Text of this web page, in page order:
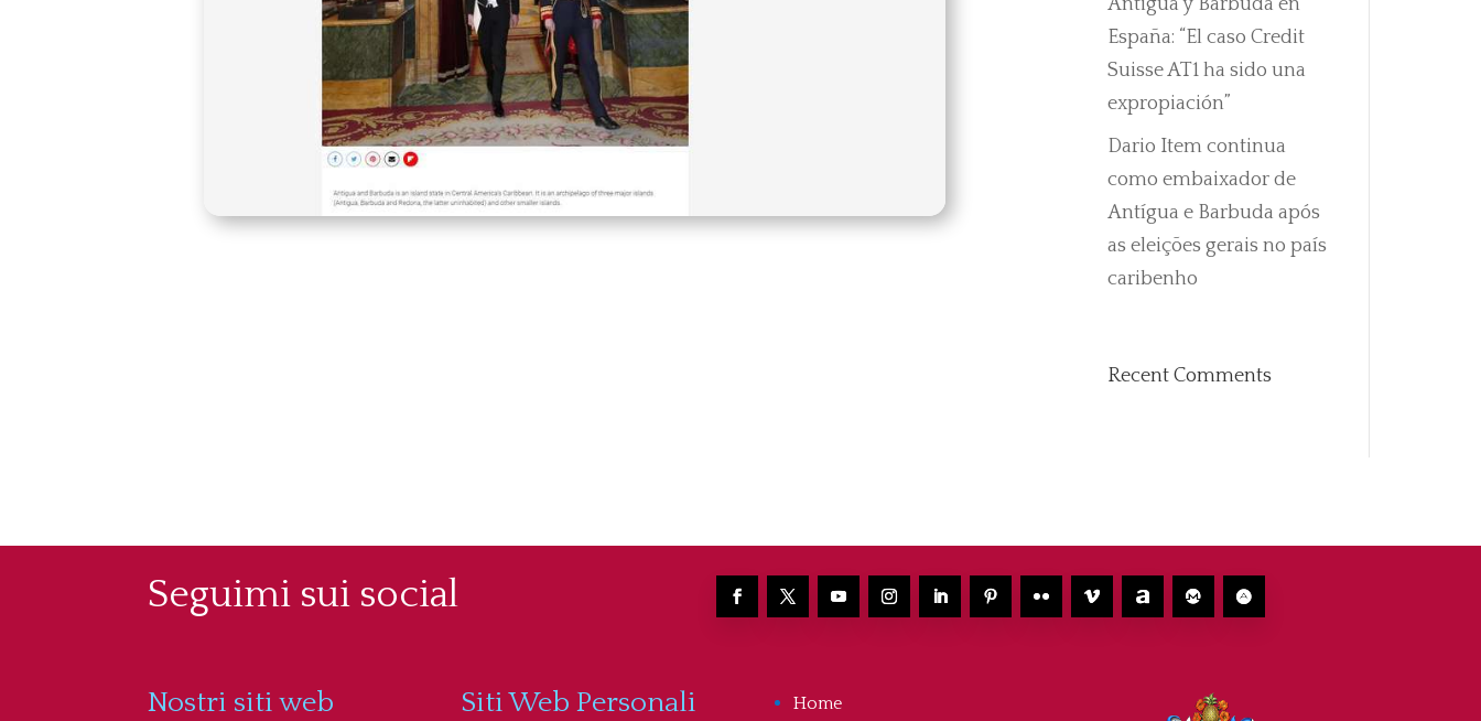
Antigua y Barbuda en
España: “El caso Credit
Suisse AT1 ha sido una
expropiación”
Dario Item continua
como embaixador de
Antígua e Barbuda após
as eleições gerais no país
caribenho
Recent Comments
Seguimi sui social
Nostri siti web Siti Web Personali
Home